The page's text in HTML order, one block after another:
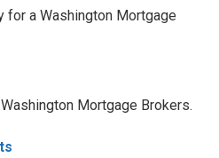
for a Washington Mortgage
Mortgage Brokers.